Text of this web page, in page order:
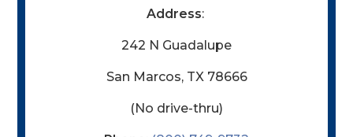
Address:
242 N Guadalupe
San Marcos, TX 78666
(No drive-thru)